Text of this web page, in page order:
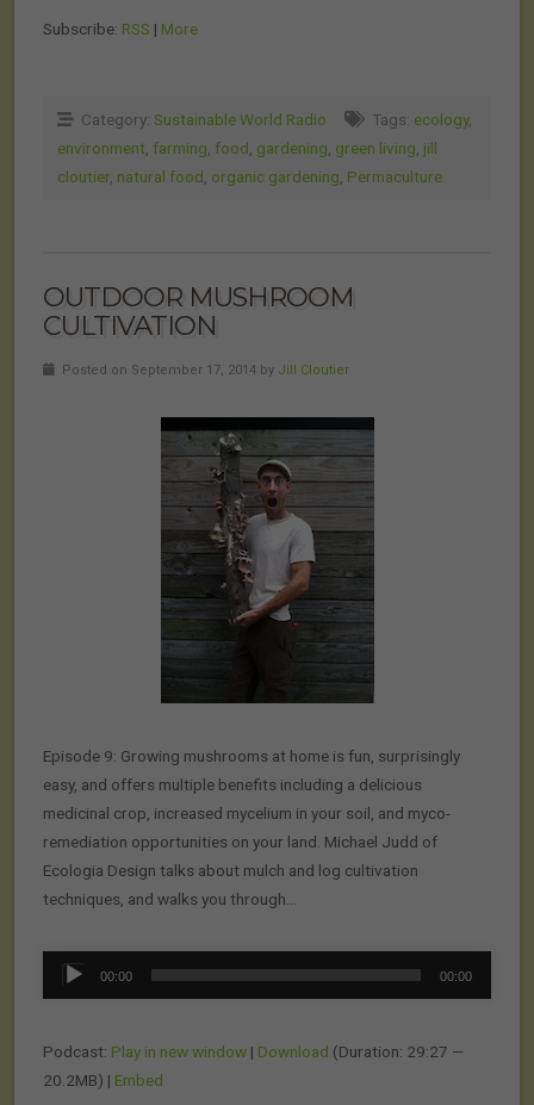
Subscribe: RSS | More
Category: Sustainable World Radio Tags: ecology,
environment farming food gardening green living jill
cloutier natural food organic gardening Permaculture
OUTDOOR MUSHROOM
CULTIVATION
Posted on September 17, 2014 by Jill Cloutier
Episode 9: Growing mushrooms at home is fun, surprisingly
easy, and offers multiple benefits including a delicious
medicinal crop, increased mycelium in your soil, and myco-
remediation opportunities on your land. Michael Judd of
Ecologia Design talks about mulch and log cultivation
techniques, and walks you through…
Audio
00:00 00:00
Podcast: Play in new window | Download (Duration: 29:27 —
20.2MB) | Embed